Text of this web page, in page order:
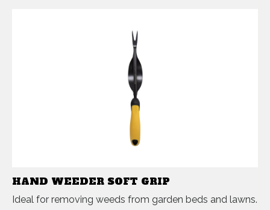
HAND WEEDER SOFT GRIP
Ideal for removing weeds from garden beds and lawns.